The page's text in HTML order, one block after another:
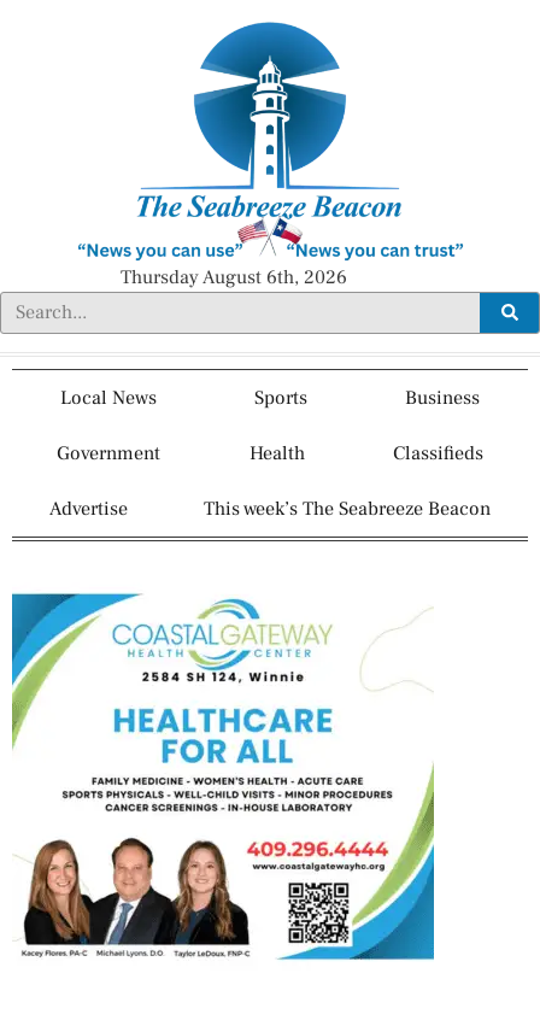
Thursday August 6th, 2026
Local News Sports Business
Government Health Classifieds
Advertise This week’s The Seabreeze Beacon